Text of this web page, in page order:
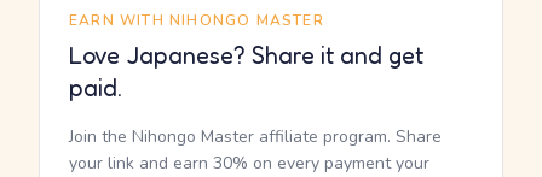
EARN WITH NIHONGO MASTER
Love Japanese? Share it and get
paid.
Join the Nihongo Master affiliate program. Share
your link and earn 30% on every payment your